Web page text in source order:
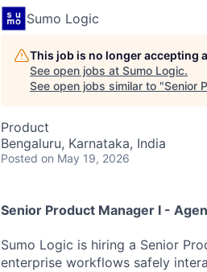
Sumo Logic
This job is no longer accepting
See open jobs at Sumo Logic.
See open jobs similar to "Senior
Product
Bengaluru, Karnataka, India
Posted on May 19, 2026
Senior Product Manager I -
Sumo Logic is hiring a Senior
enterprise workflows safely